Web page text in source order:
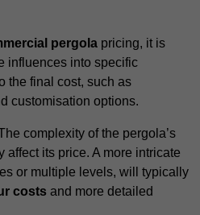
pergola pricing, it is
influences into specific
the final cost, such as
customisation options.
complexity of the pergola’s
affect its price. A more intricate
or multiple levels, will typically
costs and more detailed